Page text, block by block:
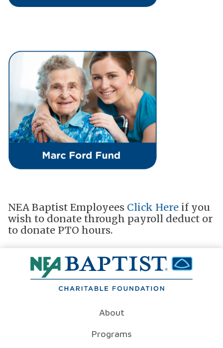
NEA Baptist Employees Click Here if you
wish to donate through payroll deduct or
to donate PTO hours.
About
Programs